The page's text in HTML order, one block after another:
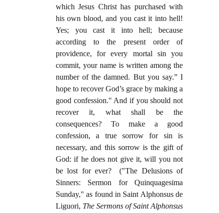
which Jesus Christ has purchased with
his own blood, and you cast it into hell!
Yes; you cast it into hell; because
according to the present order of
providence, for every mortal sin you
commit, your name is written among the
number of the damned. But you say.” I
hope to recover God’s grace by making a
good confession." And if you should not
recover it, what shall be the
consequences? To make a good
confession, a true sorrow for sin is
necessary, and this sorrow is the gift of
God: if he does not give it, will you not
be lost for ever? ("The Delusions of
Sinners: Sermon for Quinquagesima
Sunday," as found in Saint Alphonsus de
Liguori, The Sermons of Saint Alphonsus